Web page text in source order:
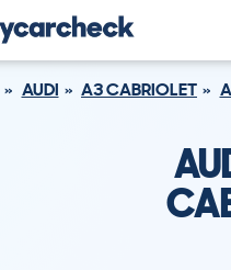
AUDI A3 CABRIOLET